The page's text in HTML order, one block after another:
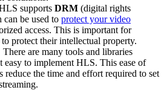
supports DRM (digital rights
can be used to protect your video
access. This is important for
to protect their intellectual property.
There are many tools and libraries
easy to implement HLS. This ease of
reduce the time and effort required to set